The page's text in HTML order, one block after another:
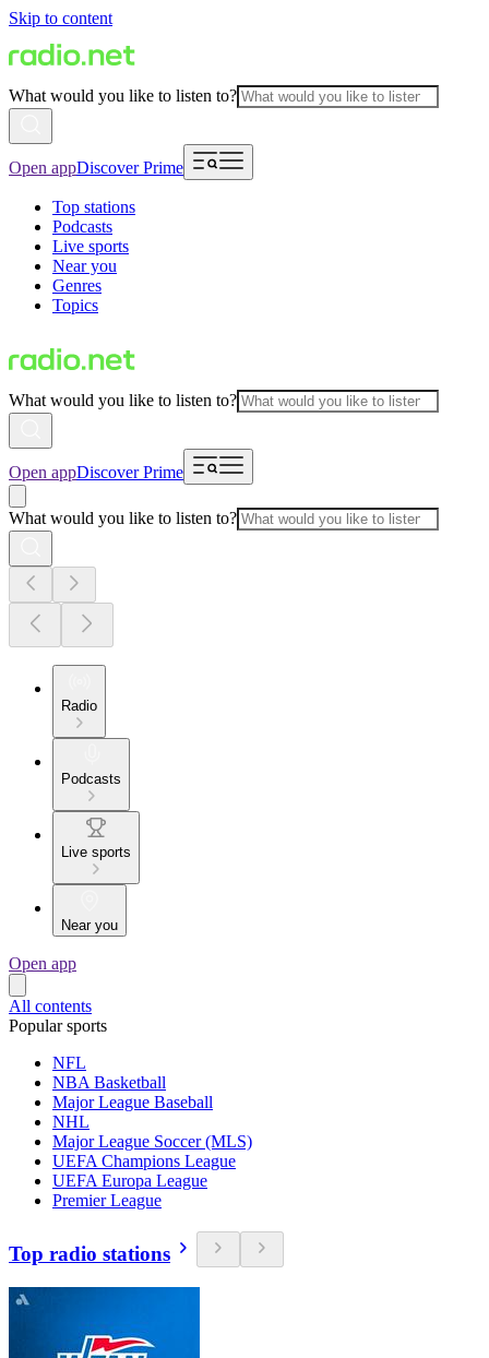
Skip to content
What would you like to listen to?
Open appDiscover Prime
Top stations
Podcasts
Live sports
Near you
Genres
Topics
What would you like to listen to?
Open appDiscover Prime
What would you like to listen to?
Radio
Podcasts
Live sports
Near you
Open app
All contents
Popular sports
NFL
NBA Basketball
Major League Baseball
NHL
Major League Soccer (MLS)
UEFA Champions League
UEFA Europa League
Premier League
Top radio stations